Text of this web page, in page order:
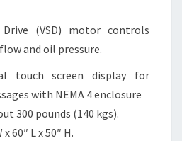
Drive (VSD) motor controls
and oil pressure.
touch screen display for
with NEMA 4 enclosure
300 pounds (140 kgs).
60″ L x 50″ H.